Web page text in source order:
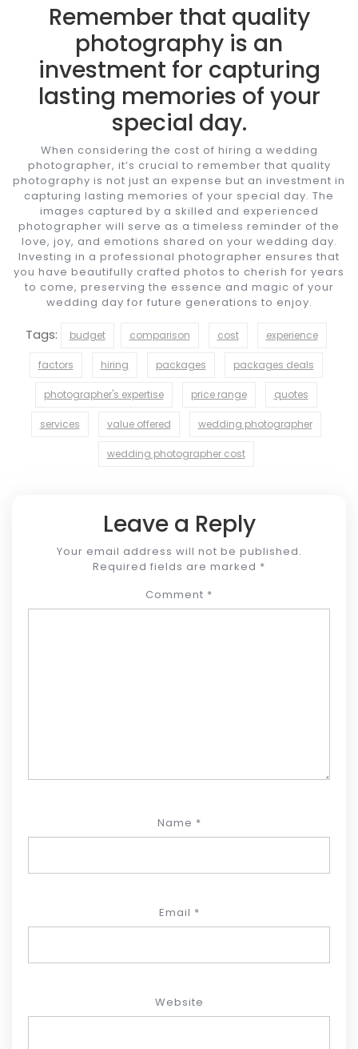
Remember that quality
photography is an
investment for capturing
lasting memories of your
special day.
When considering the cost of hiring a wedding
photographer, it’s crucial to remember that quality
photography is not just an expense but an investment in
capturing lasting memories of your special day. The
images captured by a skilled and experienced
photographer will serve as a timeless reminder of the
love, joy, and emotions shared on your wedding day.
Investing in a professional photographer ensures that
you have beautifully crafted photos to cherish for years
to come, preserving the essence and magic of your
wedding day for future generations to enjoy.
Tags: budget comparison cost experience
factors hiring packages packages deals
photographer's expertise price range quotes
services value offered wedding photographer
wedding photographer cost
Leave a Reply
Your email address will not be published.
Required fields are marked *
Comment *
Name *
Email *
Website